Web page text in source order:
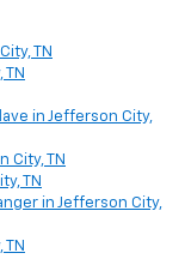
TN
in Jefferson City,
City, TN
TN
in Jefferson City,